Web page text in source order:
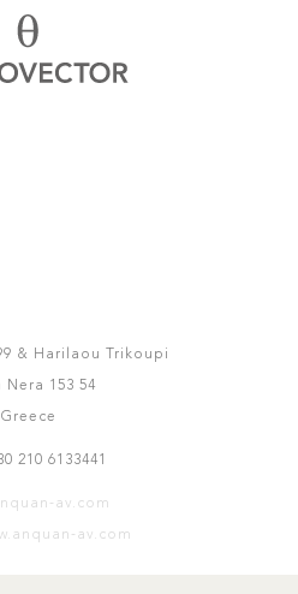
& Harilaou Trikoupi
Nera 153 54
Greece
210 6133441
av.com
av.com